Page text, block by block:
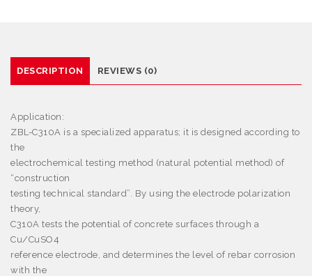
DESCRIPTION REVIEWS (0)
Application:
ZBL-C310A is a specialized apparatus; it is designed according to
the
electrochemical testing method (natural potential method) of
“construction
testing technical standard”. By using the electrode polarization
theory,
C310A tests the potential of concrete surfaces through a
Cu/CuSO4
reference electrode, and determines the level of rebar corrosion
with the